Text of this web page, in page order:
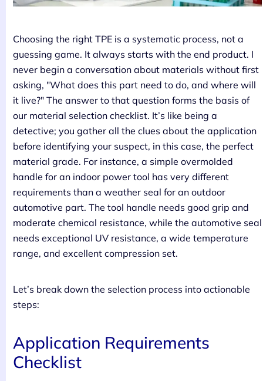
Choosing the right TPE is a systematic process, not a
guessing game. It always starts with the end product. I
never begin a conversation about materials without first
asking, "What does this part need to do, and where will
it live?" The answer to that question forms the basis of
our material selection checklist. It’s like being a
detective; you gather all the clues about the application
before identifying your suspect, in this case, the perfect
material grade. For instance, a simple overmolded
handle for an indoor power tool has very different
requirements than a weather seal for an outdoor
automotive part. The tool handle needs good grip and
moderate chemical resistance, while the automotive seal
needs exceptional UV resistance, a wide temperature
range, and excellent compression set.
Let’s break down the selection process into actionable
steps:
Application Requirements
Checklist